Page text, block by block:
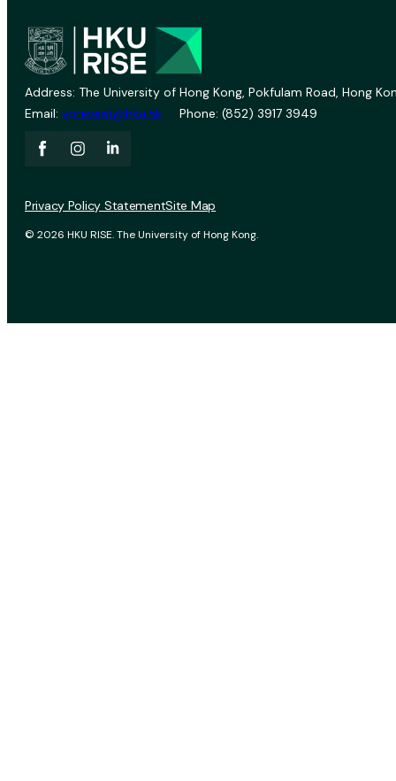
Address: The University of Hong Kong, Pokfulam Road, Hong
Email: vprevent@hku.hk Phone: (852) 3917 3949
© 2026 HKU RISE. The University of Hong Kong.
Privacy Policy StatementSite Map